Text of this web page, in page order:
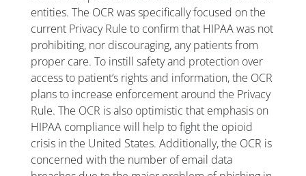
entities. The OCR was specifically focused on the
current Privacy Rule to confirm that HIPAA was not
prohibiting, nor discouraging, any patients from
proper care. To instill safety and protection over
access to patient’s rights and information, the OCR
plans to increase enforcement around the Privacy
Rule. The OCR is also optimistic that emphasis on
HIPAA compliance will help to fight the opioid
crisis in the United States. Additionally, the OCR is
concerned with the number of email data